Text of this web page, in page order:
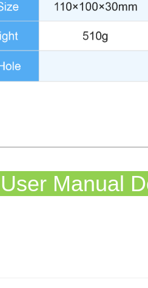
User Manual